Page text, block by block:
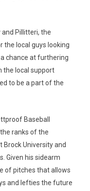
and Pillitteri, the
the local guys looking
chance at furthering
the local support
to be a part of the
Baseball
ranks of the
University and
Given his sidearm
of pitches that allows
and lefties the future